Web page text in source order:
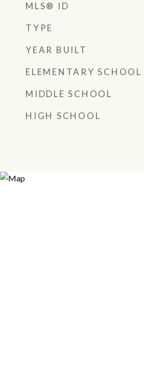
MLS® ID
TYPE
YEAR BUILT
ELEMENTARY SCHOOL
MIDDLE SCHOOL
HIGH SCHOOL